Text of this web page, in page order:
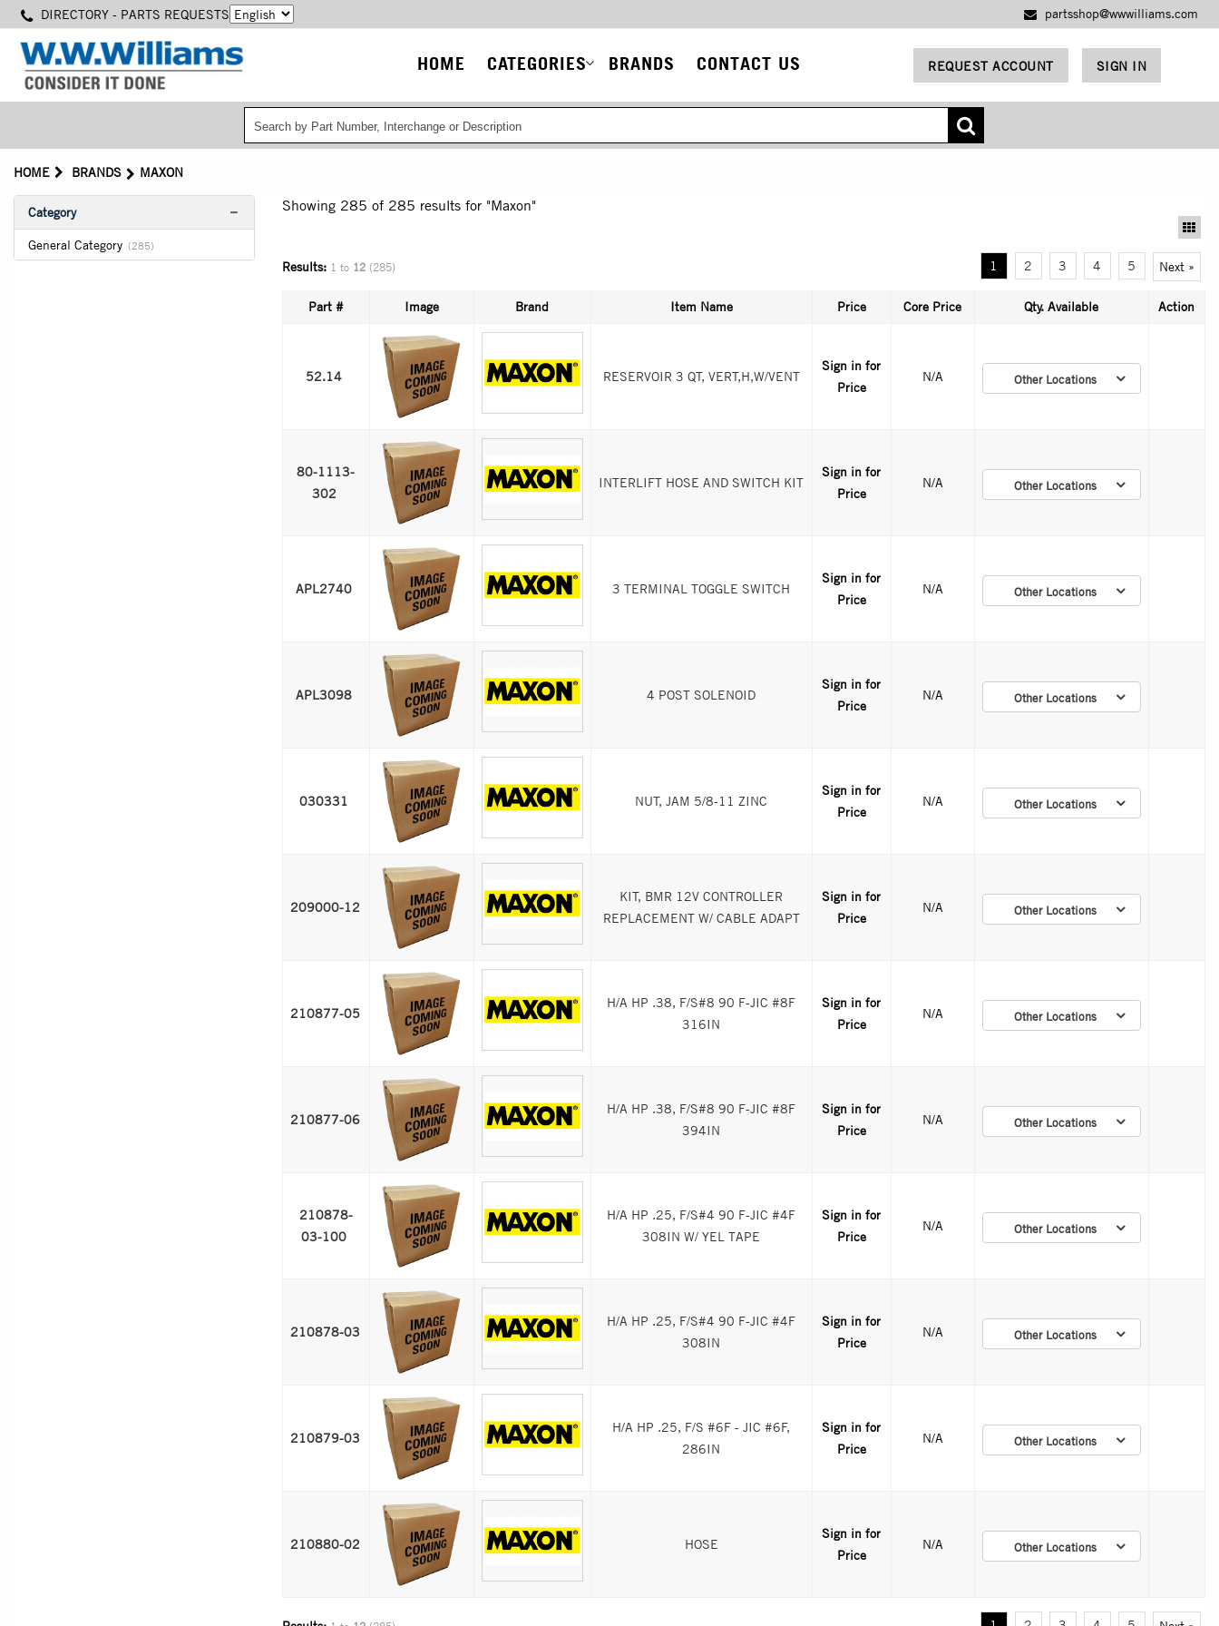
Skip
to
main
content
DIRECTORY - PARTS REQUESTS partsshop@wwwilliams.com
REQUEST ACCOUNT SIGN IN
Main
navigation
HOME CATEGORIES BRANDS CONTACT US
HOME BRANDS MAXON
Category
General Category (285)
Showing 285 of 285 results for "Maxon"
Results: 1 to 12 (285) 1 2 3 4 5 Next »
Part # Image Brand Item Name Price Core Price Qty. Available Action
52.14 RESERVOIR 3 QT, VERT,H,W/VENT
Sign in for
Price
N/A Other Locations
80-1113-
302
INTERLIFT HOSE AND SWITCH KIT
Sign in for
Price
N/A Other Locations
APL2740 3 TERMINAL TOGGLE SWITCH
Sign in for
Price
N/A Other Locations
APL3098 4 POST SOLENOID
Sign in for
Price
N/A Other Locations
030331 NUT, JAM 5/8-11 ZINC
Sign in for
Price
N/A Other Locations
KIT, BMR 12V CONTROLLER
REPLACEMENT W/ CABLE ADAPT
Sign in for
Price
N/A Other Locations
210877-05
H/A HP .38, F/S#8 90 F-JIC #8F
316IN
Sign in for
Price
N/A Other Locations
210877-06
H/A HP .38, F/S#8 90 F-JIC #8F
394IN
Sign in for
Price
N/A Other Locations
210878-
03-100
H/A HP .25, F/S#4 90 F-JIC #4F
308IN W/ YEL TAPE
Sign in for
Price
N/A Other Locations
H/A HP .25, F/S#4 90 F-JIC #4F
308IN
Sign in for
Price
N/A Other Locations
H/A HP .25, F/S #6F - JIC #6F,
286IN
Sign in for
Price
N/A Other Locations
HOSE
Sign in for
Price
N/A Other Locations